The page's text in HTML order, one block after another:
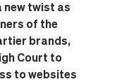
new twist as
of the
brands,
Court to
to websites